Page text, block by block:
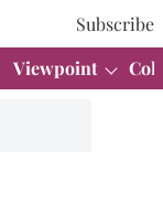
Subscribe
Viewpoint